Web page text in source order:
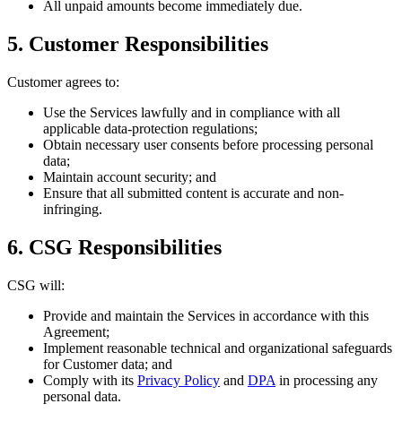
All unpaid amounts become immediately due.
5. Customer Responsibilities
Customer agrees to:
Use the Services lawfully and in compliance with all
applicable data-protection regulations;
Obtain necessary user consents before processing personal
data;
Maintain account security; and
Ensure that all submitted content is accurate and non-
infringing.
6. CSG Responsibilities
CSG will:
Provide and maintain the Services in accordance with this
Agreement;
Implement reasonable technical and organizational safeguards
for Customer data; and
Comply with its Privacy Policy and DPA in processing any
personal data.